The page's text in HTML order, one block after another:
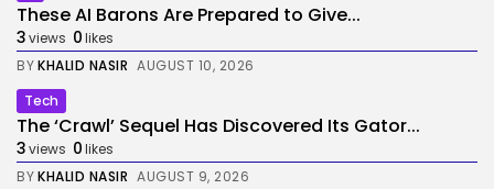
These AI Barons Are Prepared to Give...
3views 0likes
BYKHALID NASIR AUGUST 10, 2026
Tech
The ‘Crawl’ Sequel Has Discovered Its Gator...
3views 0likes
BYKHALID NASIR AUGUST 9, 2026